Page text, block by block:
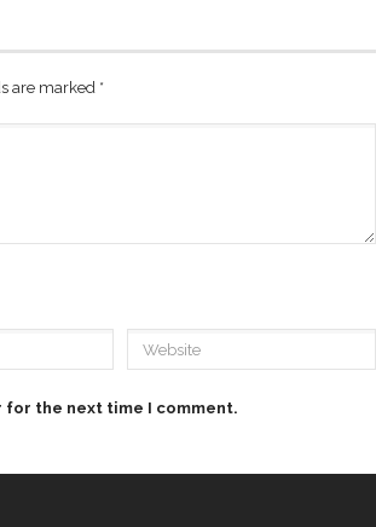
are marked *
for the next time I comment.